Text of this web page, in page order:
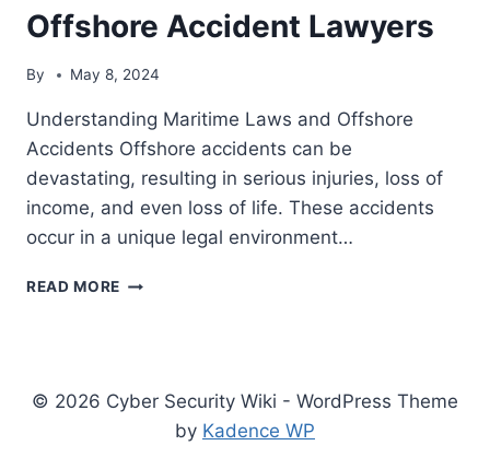
OFFSHORE
ACCIDENT
LAWYERS
Offshore Accident Lawyers
By May 8, 2024
Understanding Maritime Laws and Offshore
Accidents Offshore accidents can be
devastating, resulting in serious injuries, loss of
income, and even loss of life. These accidents
occur in a unique legal environment…
READ MORE NAVIGATING
ACCIDENTS:
© 2026 Cyber Security Wiki - WordPress Theme
by Kadence WP